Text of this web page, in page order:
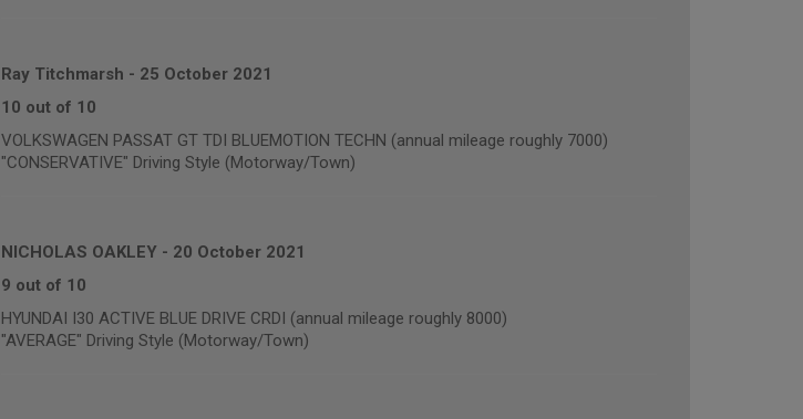
Ray Titchmarsh - 25 October 2021
10 out of 10
VOLKSWAGEN PASSAT GT TDI BLUEMOTION TECHN (annual mileage roughly 7000)
"CONSERVATIVE" Driving Style (Motorway/Town)
NICHOLAS OAKLEY- 20 October 2021
9 out of 10
HYUNDAI I30 ACTIVE BLUE DRIVE CRDI (annual mileage roughly 8000)
"AVERAGE" Driving Style (Motorway/Town)